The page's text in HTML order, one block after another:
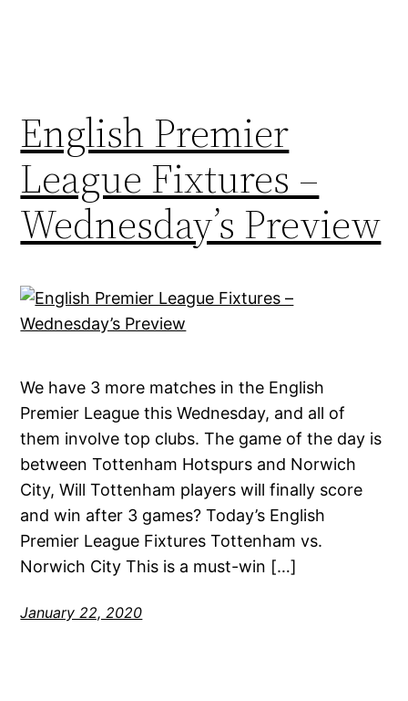
English Premier
League Fixtures –
Wednesday’s Preview
We have 3 more matches in the English
Premier League this Wednesday, and all of
them involve top clubs. The game of the day is
between Tottenham Hotspurs and Norwich
City, Will Tottenham players will finally score
and win after 3 games? Today’s English
Premier League Fixtures Tottenham vs.
Norwich City This is a must-win […]
January 22, 2020